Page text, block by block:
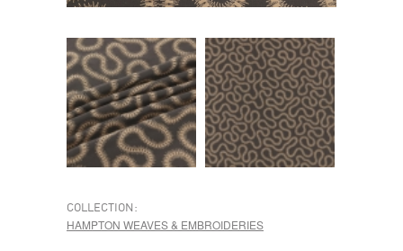
COLLECTION:
HAMPTON WEAVES & EMBROIDERIES